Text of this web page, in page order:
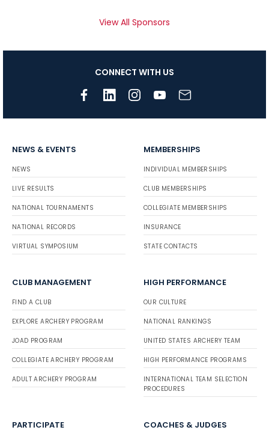
View All Sponsors
CONNECT WITH US
NEWS & EVENTS
NEWS
LIVE RESULTS
NATIONAL TOURNAMENTS
NATIONAL RECORDS
VIRTUAL SYMPOSIUM
MEMBERSHIPS
INDIVIDUAL MEMBERSHIPS
CLUB MEMBERSHIPS
COLLEGIATE MEMBERSHIPS
INSURANCE
STATE CONTACTS
CLUB MANAGEMENT
FIND A CLUB
EXPLORE ARCHERY PROGRAM
JOAD PROGRAM
COLLEGIATE ARCHERY PROGRAM
ADULT ARCHERY PROGRAM
HIGH PERFORMANCE
OUR CULTURE
NATIONAL RANKINGS
UNITED STATES ARCHERY TEAM
HIGH PERFORMANCE PROGRAMS
INTERNATIONAL TEAM SELECTION
PROCEDURES
PARTICIPATE COACHES & JUDGES